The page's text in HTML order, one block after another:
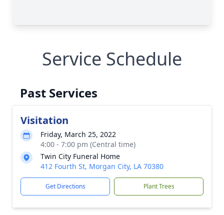
Service Schedule
Past Services
Visitation
Friday, March 25, 2022
4:00 - 7:00 pm (Central time)
Twin City Funeral Home
412 Fourth St, Morgan City, LA 70380
Get Directions Plant Trees